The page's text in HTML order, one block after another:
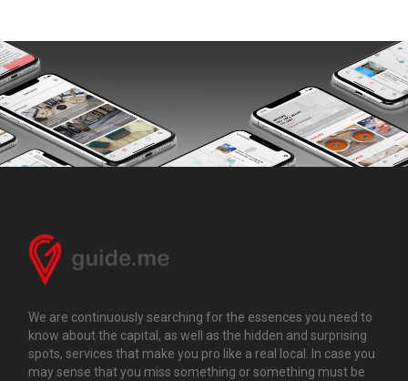
We are continuously searching for the essences you need to
know about the capital, as well as the hidden and surprising
spots, services that make you pro like a real local. In case you
may sense that you miss something or something must be